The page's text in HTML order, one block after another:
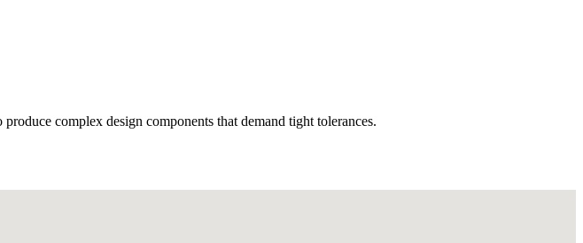
complex design components that demand tight tolerances.